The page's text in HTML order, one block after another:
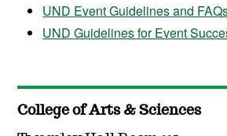
UND Event Guidelines and
UND Guidelines for Event
College of Arts & Sciences